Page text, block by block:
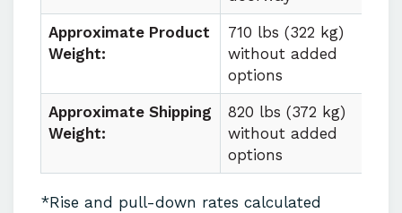
Approximate Product
Weight:
710 lbs (322 kg)
without added
options
Approximate Shipping
Weight:
820 lbs (372 kg)
without added
options
*Rise and pull-down rates calculated